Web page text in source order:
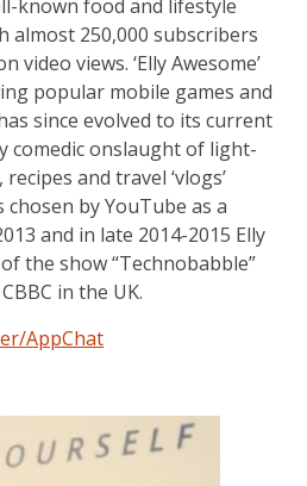
known food and lifestyle
almost 250,000 subscribers
video views. ‘Elly Awesome’
popular mobile games and
since evolved to its current
comedic onslaught of light-
and travel ‘vlogs’
chosen by YouTube as a
and in late 2014-2015 Elly
the show “Technobabble”
in the UK.
AppChat